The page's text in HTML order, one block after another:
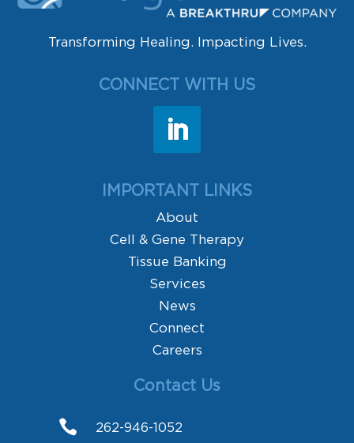
Transforming Healing. Impacting Lives.
CONNECT WITH US
IMPORTANT LINKS
About
Cell & Gene Therapy
Tissue Banking
Services
News
Connect
Careers
Contact Us
 262-946-1052